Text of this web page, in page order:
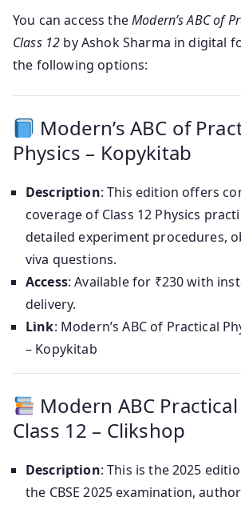
You can access theModern’s ABC of
Class 12 by Ashok Sharma in digital
the following options:
Modern’s ABC of
Physics – Kopykitab
Description: This edition offers
coverage of Class 12 Physics
detailed experiment procedures,
viva questions.
Access: Available for ₹230 with
delivery.
Link: Modern’s ABC of Practical
– Kopykitab
Modern ABC
Class 12 – Clikshop
Description: This is the 2025
the CBSE 2025 examination,